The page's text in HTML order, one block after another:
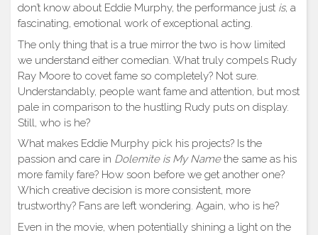
don’t know about Eddie Murphy, the performance just is, a
fascinating, emotional work of exceptional acting.
The only thing that is a true mirror the two is how limited
we understand either comedian. What truly compels Rudy
Ray Moore to covet fame so completely? Not sure.
Understandably, people want fame and attention, but most
pale in comparison to the hustling Rudy puts on display.
Still, who is he?
What makes Eddie Murphy pick his projects? Is the
passion and care in Dolemite is My Namethe same as his
more family fare? How soon before we get another one?
Which creative decision is more consistent, more
trustworthy? Fans are left wondering. Again, who is he?
Even in the movie, when potentially shining a light on the